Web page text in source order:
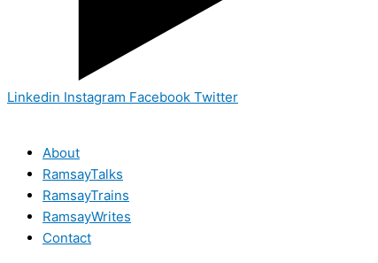
Linkedin Instagram Facebook Twitter
About
RamsayTalks
RamsayTrains
RamsayWrites
Contact